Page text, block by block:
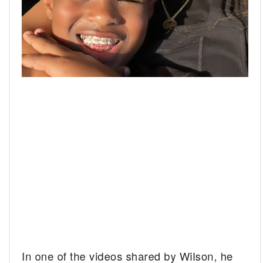
In one of the videos shared by Wilson, he